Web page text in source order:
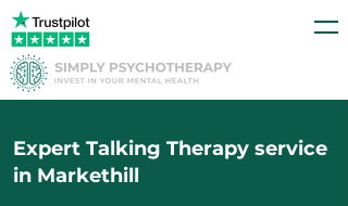
Expert Talking Therapy service
in Markethill